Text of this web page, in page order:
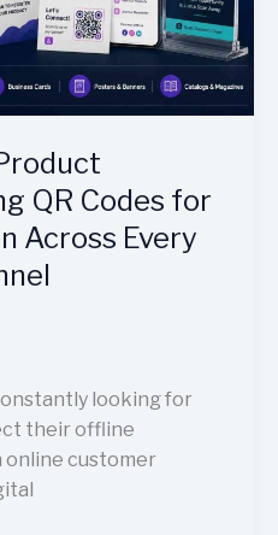
QR Codes for
Across Every
looking for
their offline
customer